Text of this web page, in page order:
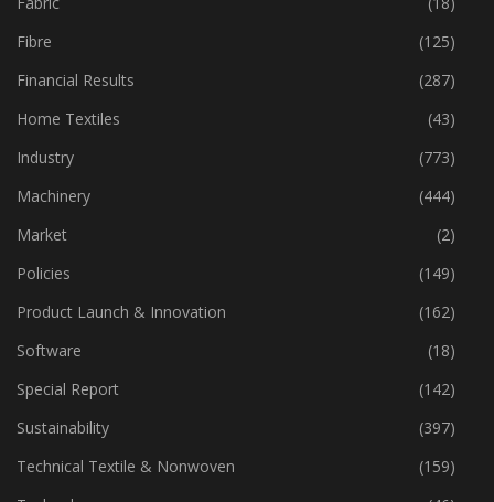
Export
(319)
Fabric
(18)
Fibre
(125)
Financial Results
(287)
Home Textiles
(43)
Industry
(773)
Machinery
(444)
Market
(2)
Policies
(149)
Product Launch & Innovation
(162)
Software
(18)
Special Report
(142)
Sustainability
(397)